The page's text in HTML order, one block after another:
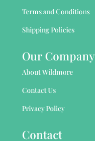
Terms and Conditions
Shipping Policies
Our Company
About Wildmore
Contact Us
Privacy Policy
Contact